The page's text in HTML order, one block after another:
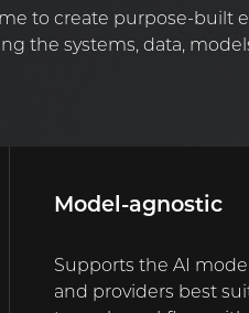
to create purpose-
the systems, data,
Model-agnostic
Supports the AI
and providers best